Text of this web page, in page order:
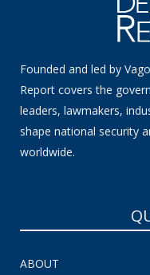
Founded and led by
Report covers the
leaders, lawmakers,
shape national security
worldwide.
ABOUT